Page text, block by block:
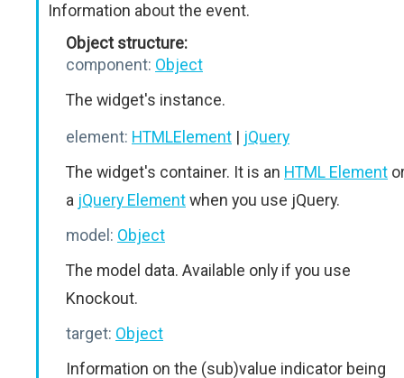
Information about the event.
Object structure:
component: Object
The widget's instance.
element: HTMLElement | jQuery
The widget's container. It is an HTML Element
a jQuery Elementwhen you use jQuery.
model: Object
The model data. Available only if you use
Knockout.
target: Object
Information on the (sub)value indicator being